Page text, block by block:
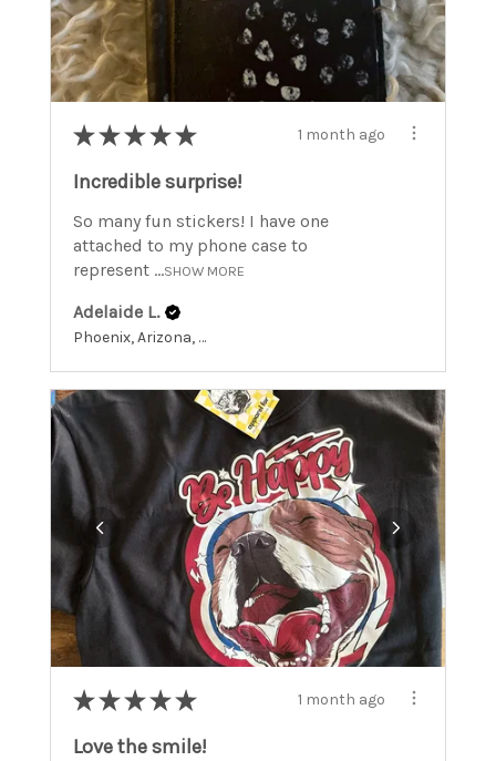
★ ★ ★ ★ ★ 1 month ago
Incredible surprise!
So many fun stickers! I have one
attached to my phone case to
represent ...SHOW MORE
Adelaide L.
Phoenix, Arizona, United States
★ ★ ★ ★ ★ 1 month ago
Love the smile!